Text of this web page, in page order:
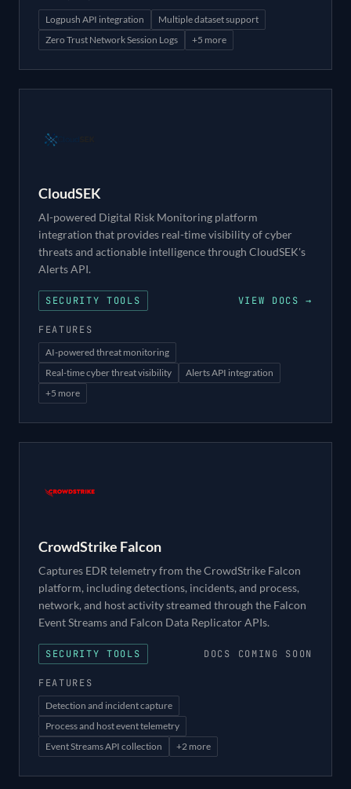
Logpush API integration
Multiple dataset support
Zero Trust Network Session Logs
+5 more
CloudSEK
AI-powered Digital Risk Monitoring platform
integration that provides real-time visibility of cyber
threats and actionable intelligence through CloudSEK's
Alerts API.
SECURITY TOOLS VIEW DOCS →
FEATURES
AI-powered threat monitoring
Real-time cyber threat visibility
Alerts API integration
+5 more
CrowdStrike Falcon
Captures EDR telemetry from the CrowdStrike Falcon
platform, including detections, incidents, and process,
network, and host activity streamed through the Falcon
Event Streams and Falcon Data Replicator APIs.
SECURITY TOOLS DOCS COMING SOON
FEATURES
Detection and incident capture
Process and host event telemetry
Event Streams API collection
+2 more